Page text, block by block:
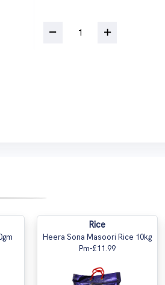
Rice
Heera Sona Masoori Rice 10kg
Pm-£11.99